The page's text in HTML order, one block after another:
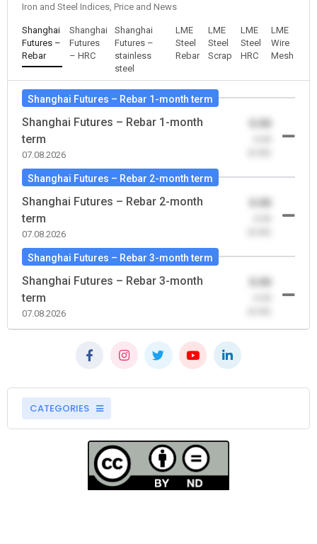
Iron and Steel Indices, Price and News
Shanghai
Futures –
Rebar
Shanghai
Futures
– HRC
Shanghai
Futures –
stainless
steel
LME
Steel
Rebar
LME
Steel
Scrap
LME
Steel
HRC
LME
Wire
Mesh
Shanghai Futures – Rebar 1-month term
Shanghai Futures – Rebar 1-month
term
07.08.2026
Shanghai Futures – Rebar 2-month term
Shanghai Futures – Rebar 2-month
term
07.08.2026
Shanghai Futures – Rebar 3-month term
Shanghai Futures – Rebar 3-month
term
07.08.2026
CATEGORIES